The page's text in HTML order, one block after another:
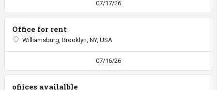
07/17/26
Office for rent
Williamsburg, Brooklyn, NY, USA
07/16/26
ofiices availalble